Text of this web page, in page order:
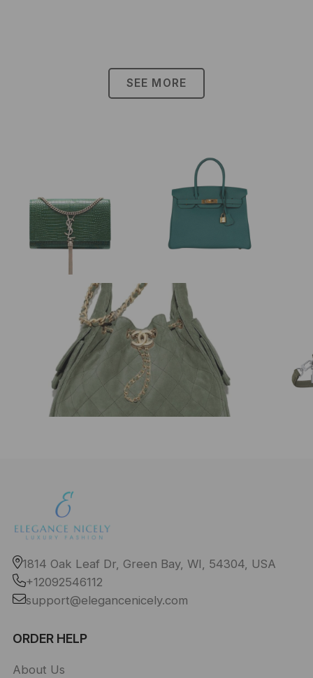
SEE MORE
1814 Oak Leaf Dr, Green Bay, WI, 54304, USA
+12092546112
support@elegancenicely.com
ORDER HELP
About Us